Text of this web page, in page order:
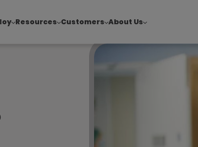
report findings from 700+ in‑house Talent
Resources Customers About Us